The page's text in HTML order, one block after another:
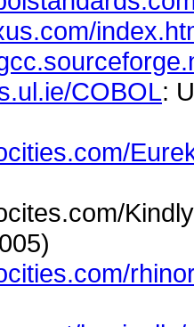
COBOL: